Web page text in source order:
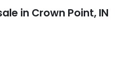
in Crown Point, IN